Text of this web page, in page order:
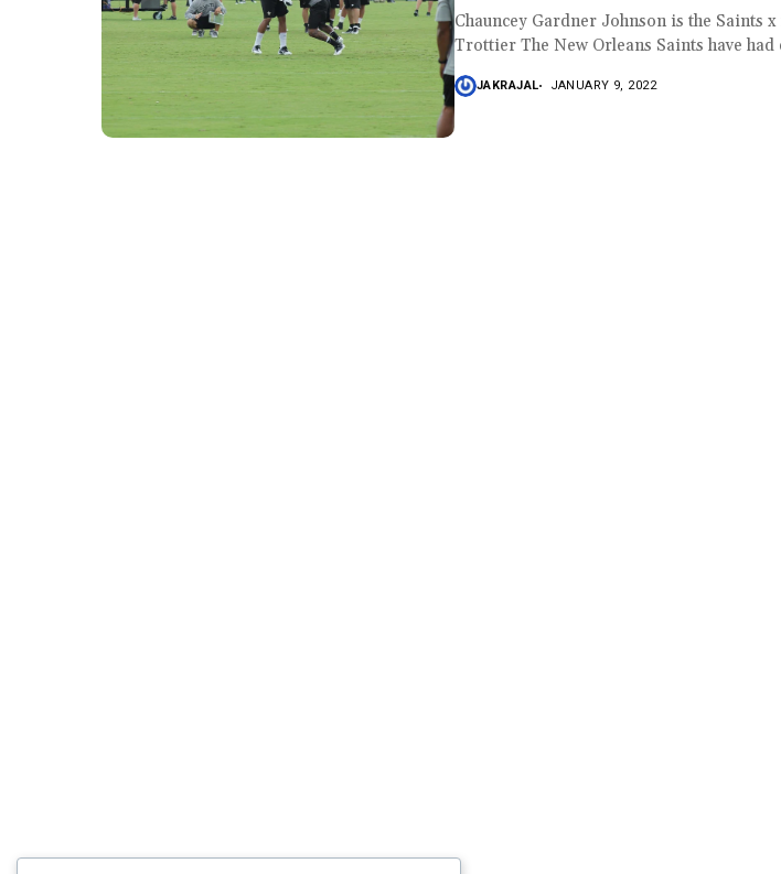
Chauncey Gardner Johnson is the Saints
Trottier The New Orleans Saints have had
JAKRAJAL JANUARY 9, 2022